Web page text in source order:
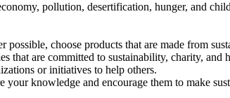
pollution, desertification, hunger, and
possible, choose products that are made from
that are committed to sustainability, charity, and
or initiatives to help others.
knowledge and encourage them to make